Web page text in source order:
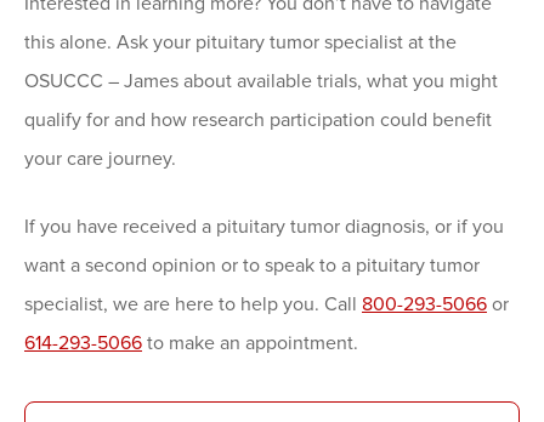
this alone. Ask your pituitary tumor specialist at the
OSUCCC – James about available trials, what you might
qualify for and how research participation could benefit
your care journey.
If you have received a pituitary tumor diagnosis, or if you
want a second opinion or to speak to a pituitary tumor
specialist, we are here to help you. Call 800-293-5066 or
614-293-5066 to make an appointment.